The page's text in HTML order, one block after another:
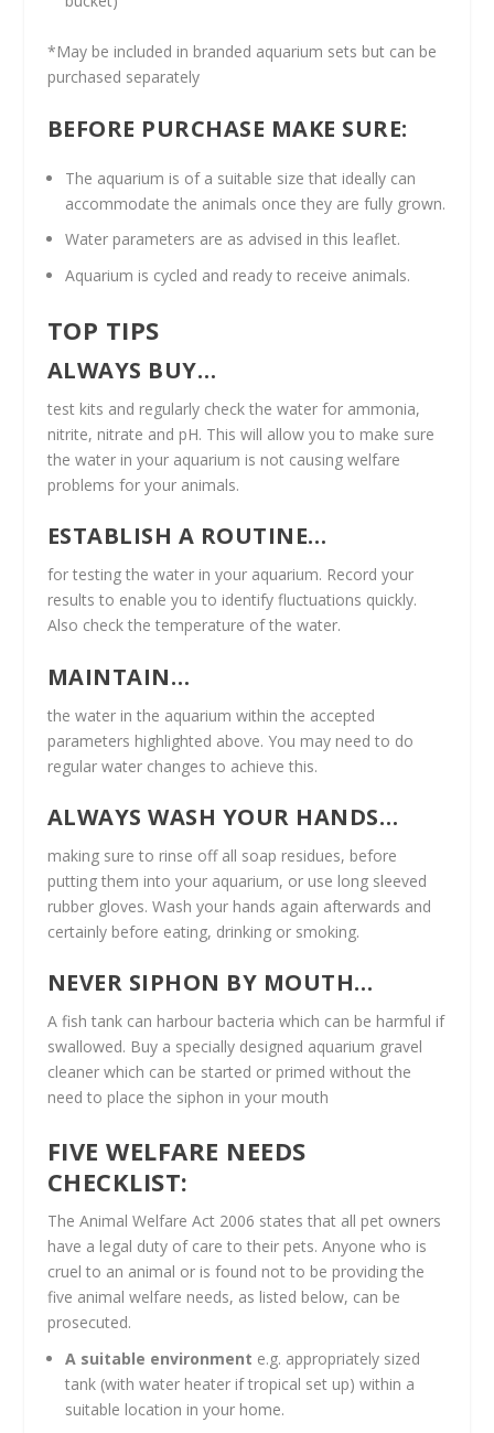
*May be included in branded aquarium sets but can be
purchased separately
BEFORE PURCHASE MAKE SURE:
The aquarium is of a suitable size that ideally can
accommodate the animals once they are fully grown.
Water parameters are as advised in this leaflet.
Aquarium is cycled and ready to receive animals.
TOP TIPS
ALWAYS BUY…
test kits and regularly check the water for ammonia,
nitrite, nitrate and pH. This will allow you to make sure
the water in your aquarium is not causing welfare
problems for your animals.
ESTABLISH A ROUTINE…
for testing the water in your aquarium. Record your
results to enable you to identify fluctuations quickly.
Also check the temperature of the water.
MAINTAIN…
the water in the aquarium within the accepted
parameters highlighted above. You may need to do
regular water changes to achieve this.
ALWAYS WASH YOUR HANDS…
making sure to rinse off all soap residues, before
putting them into your aquarium, or use long sleeved
rubber gloves. Wash your hands again afterwards and
certainly before eating, drinking or smoking.
NEVER SIPHON BY MOUTH…
A fish tank can harbour bacteria which can be harmful if
swallowed. Buy a specially designed aquarium gravel
cleaner which can be started or primed without the
need to place the siphon in your mouth
FIVE WELFARE NEEDS
CHECKLIST:
The Animal Welfare Act 2006 states that all pet owners
have a legal duty of care to their pets. Anyone who is
cruel to an animal or is found not to be providing the
five animal welfare needs, as listed below, can be
prosecuted.
A suitable environment e.g. appropriately sized
tank (with water heater if tropical set up) within a
suitable location in your home.